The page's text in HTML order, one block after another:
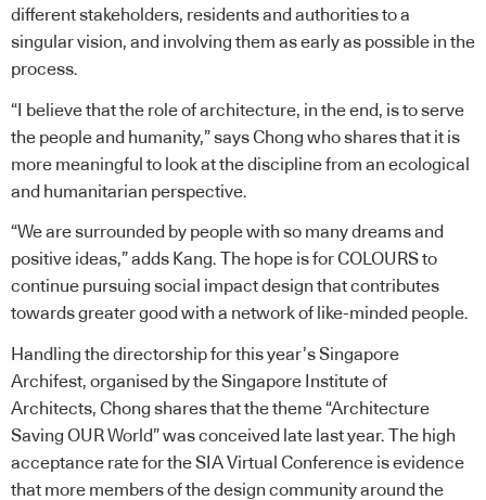
different stakeholders, residents and authorities to a
singular vision, and involving them as early as possible in the
process.
“I believe that the role of architecture, in the end, is to serve
the people and humanity,” says Chong who shares that it is
more meaningful to look at the discipline from an ecological
and humanitarian perspective.
“We are surrounded by people with so many dreams and
positive ideas,” adds Kang. The hope is for COLOURS to
continue pursuing social impact design that contributes
towards greater good with a network of like-minded people.
Handling the directorship for this year’s Singapore
Archifest, organised by the Singapore Institute of
Architects, Chong shares that the theme “Architecture
Saving OUR World” was conceived late last year. The high
acceptance rate for the SIA Virtual Conference is evidence
that more members of the design community around the